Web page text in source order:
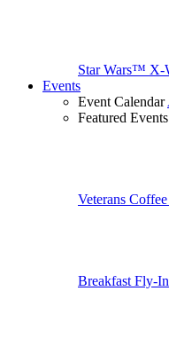
Star Wars™ X-
Events
Event Calendar
Featured Events
Veterans
Breakfast Fly-In